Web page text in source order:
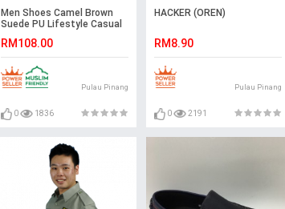
Men Shoes Camel Brown
Suede PU Lifestyle Casual
JEFF
RM108.00
Pulau Pinang
0 1836
HACKER (OREN)
RM8.90
Pulau Pinang
0 2191